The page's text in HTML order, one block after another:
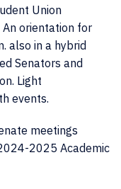
Union
orientation for
also in a hybrid
Senators and
Light
events.
meetings
2025 Academic